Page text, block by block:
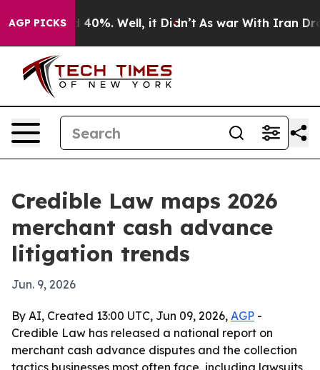
AGP PICKS
Around 40%. Well, it Didn’t As war With Iran Drove
Credible Law maps 2026
merchant cash advance
litigation trends
Jun. 9, 2026
By AI, Created 13:00 UTC, Jun 09, 2026, AGP -
Credible Law has released a national report on
merchant cash advance disputes and the collection
tactics businesses most often face, including lawsuits,